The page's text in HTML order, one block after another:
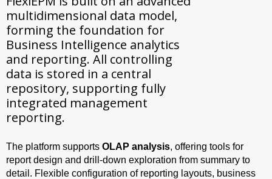
multidimensional data model,
forming the foundation for
Business Intelligence analytics
and reporting. All controlling
data is stored in a central
repository, supporting fully
integrated management
reporting.
The platform supports OLAP analysis, offering tools for
report design and drill-down exploration from summary to
detail. Flexible configuration of reporting layouts, business